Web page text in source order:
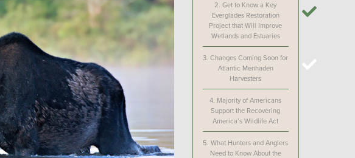
2.Get to Know a Key
Everglades Restoration
Project that Will Improve
Wetlands and Estuaries
3.Changes Coming Soon for
Atlantic Menhaden
Harvesters
4. Majority of Americans
Support the Recovering
America’s Wildlife Act
5.What Hunters and Anglers
Need to Know About the